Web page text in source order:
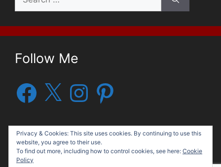
for:
Follow Me
Facebook
X InstagramPinterest
Privacy & Cookies: This site uses cookies. By continuing to use this
website, you agree to their use.
To find out more, including how to control cookies, see here: Cookie
Policy